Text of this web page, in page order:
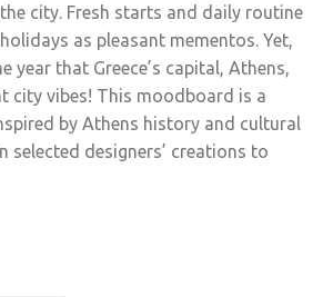
city. Fresh starts and daily routine
as pleasant mementos. Yet,
year that Greece’s capital, Athens,
city vibes! This moodboard is a
by Athens history and cultural
selected designers’ creations to